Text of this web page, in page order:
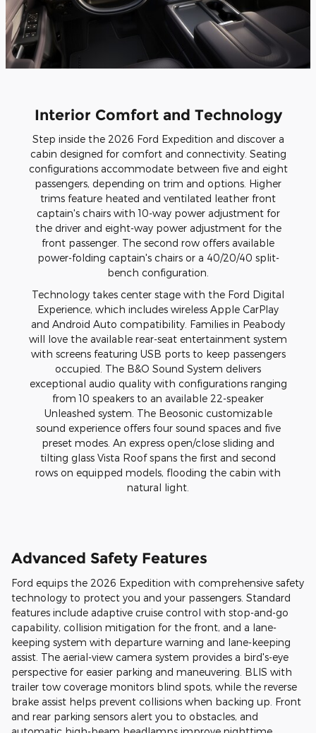
Interior Comfort and Technology
Step inside the 2026 Ford Expedition and discover a
cabin designed for comfort and connectivity. Seating
configurations accommodate between five and eight
passengers, depending on trim and options. Higher
trims feature heated and ventilated leather front
captain's chairs with 10-way power adjustment for
the driver and eight-way power adjustment for the
front passenger. The second row offers available
power-folding captain's chairs or a 40/20/40 split-
bench configuration.
Technology takes center stage with the Ford Digital
Experience, which includes wireless Apple CarPlay
and Android Auto compatibility. Families in Peabody
will love the available rear-seat entertainment system
with screens featuring USB ports to keep passengers
occupied. The B&O Sound System delivers
exceptional audio quality with configurations ranging
from 10 speakers to an available 22-speaker
Unleashed system. The Beosonic customizable
sound experience offers four sound spaces and five
preset modes. An express open/close sliding and
tilting glass Vista Roof spans the first and second
rows on equipped models, flooding the cabin with
natural light.
Advanced Safety Features
Ford equips the 2026 Expedition with comprehensive safety
technology to protect you and your passengers. Standard
features include adaptive cruise control with stop-and-go
capability, collision mitigation for the front, and a lane-
keeping system with departure warning and lane-keeping
assist. The aerial-view camera system provides a bird's-eye
perspective for easier parking and maneuvering. BLIS with
trailer tow coverage monitors blind spots, while the reverse
brake assist helps prevent collisions when backing up. Front
and rear parking sensors alert you to obstacles, and